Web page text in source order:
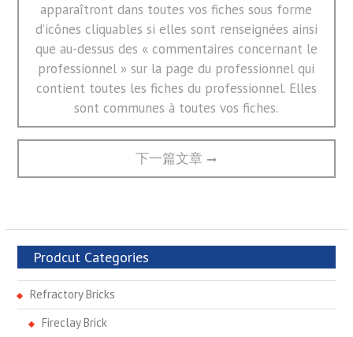
apparaîtront dans toutes vos fiches sous forme
d’icônes cliquables si elles sont renseignées ainsi
que au-dessus des « commentaires concernant le
professionnel » sur la page du professionnel qui
contient toutes les fiches du professionnel. Elles
sont communes à toutes vos fiches.
Next
post:
下一篇文章
Prodcut Categories
Refractory Bricks
Fireclay Brick